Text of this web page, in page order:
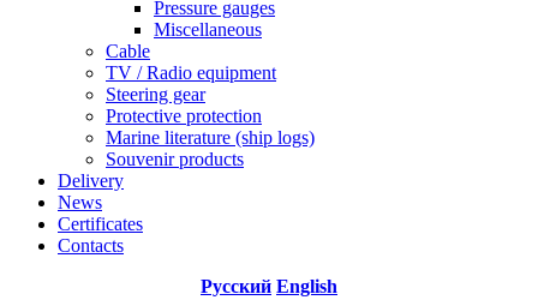
Pressure gauges
Miscellaneous
Cable
TV / Radio equipment
Steering gear
Protective protection
Marine literature (ship logs)
Souvenir products
Delivery
News
Certificates
Contacts
Русский English